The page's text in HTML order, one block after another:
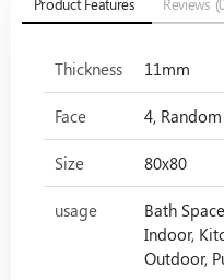
Thickness 11mm
Face 4, Random
Size 80x80
usage
Bath
Indoor,
Outdoor,